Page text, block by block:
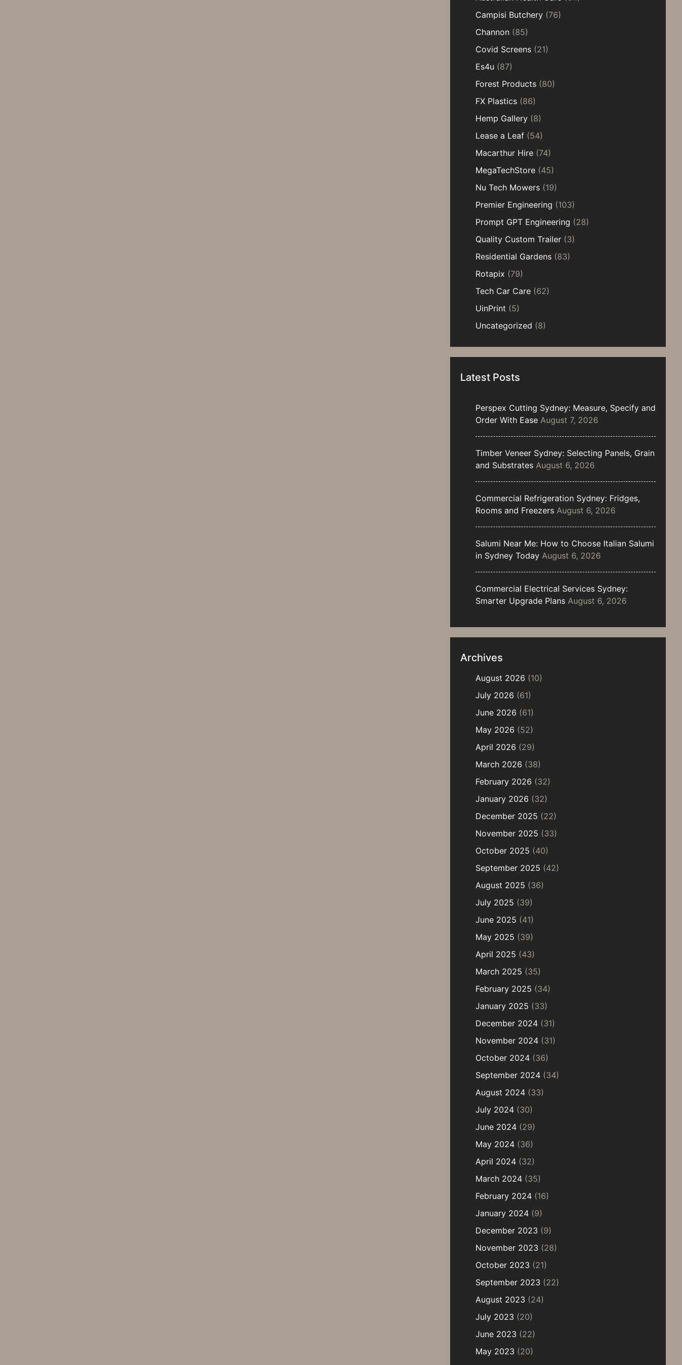
Campisi Butchery (76)
Channon (85)
Covid Screens (21)
Es4u (87)
Forest Products (80)
FX Plastics (86)
Hemp Gallery (8)
Lease a Leaf (54)
Macarthur Hire (74)
MegaTechStore (45)
Nu Tech Mowers (19)
Premier Engineering (103)
Prompt GPT Engineering (28)
Quality Custom Trailer (3)
Residential Gardens (83)
Rotapix (79)
Tech Car Care (62)
UinPrint (5)
Uncategorized (8)
Latest Posts
Perspex Cutting Sydney: Measure, Specify and
Order With Ease August 7, 2026
Timber Veneer Sydney: Selecting Panels, Grain
and Substrates August 6, 2026
Commercial Refrigeration Sydney: Fridges,
Rooms and Freezers August 6, 2026
Salumi Near Me: How to Choose Italian Salumi
in Sydney Today August 6, 2026
Commercial Electrical Services Sydney:
Smarter Upgrade Plans August 6, 2026
Archives
August 2026 (10)
July 2026 (61)
June 2026 (61)
May 2026 (52)
April 2026 (29)
March 2026 (38)
February 2026 (32)
January 2026 (32)
December 2025 (22)
November 2025 (33)
October 2025 (40)
September 2025 (42)
August 2025 (36)
July 2025 (39)
June 2025 (41)
May 2025 (39)
April 2025 (43)
March 2025 (35)
February 2025 (34)
January 2025 (33)
December 2024 (31)
November 2024 (31)
October 2024 (36)
September 2024 (34)
August 2024 (33)
July 2024 (30)
June 2024 (29)
May 2024 (36)
April 2024 (32)
March 2024 (35)
February 2024 (16)
January 2024 (9)
December 2023 (9)
November 2023 (28)
October 2023 (21)
September 2023 (22)
August 2023 (24)
July 2023 (20)
June 2023 (22)
May 2023 (20)